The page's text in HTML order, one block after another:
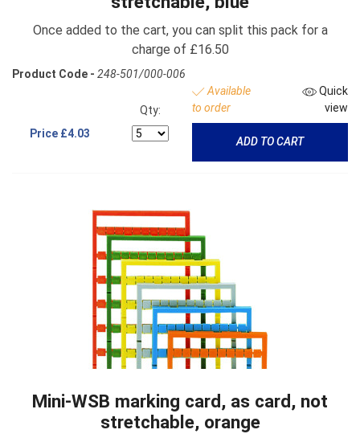
Once added to the cart, you can split this pack for a
charge of £16.50
Product Code - 248-501/000-006
Price £4.03
Qty:
Available
to order
Quick
view
ADD TO CART
Mini-WSB marking card, as card, not
stretchable, orange